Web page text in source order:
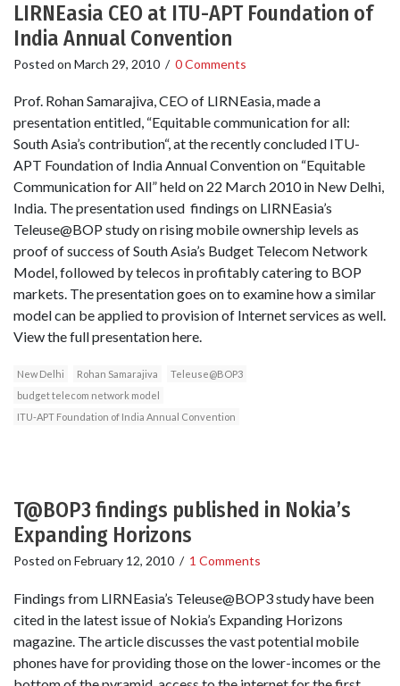
LIRNEasia CEO at ITU-APT Foundation of
India Annual Convention
Posted on March 29, 2010 / 0 Comments
Prof. Rohan Samarajiva, CEO of LIRNEasia, made a
presentation entitled, “Equitable communication for all:
South Asia’s contribution“, at the recently concluded ITU-
APT Foundation of India Annual Convention on “Equitable
Communication for All” held on 22 March 2010 in New Delhi,
India. The presentation used findings on LIRNEasia’s
Teleuse@BOP study on rising mobile ownership levels as
proof of success of South Asia’s Budget Telecom Network
Model, followed by telecos in profitably catering to BOP
markets. The presentation goes on to examine how a similar
model can be applied to provision of Internet services as well.
View the full presentation here.
New Delhi Rohan Samarajiva
Teleuse@BOP3
budget telecom network model
ITU-APT Foundation of India Annual Convention
T@BOP3 findings published in Nokia’s
Expanding Horizons
Posted on February 12, 2010 / 1 Comments
Findings from LIRNEasia’s Teleuse@BOP3 study have been
cited in the latest issue of Nokia’s Expanding Horizons
magazine. The article discusses the vast potential mobile
phones have for providing those on the lower-incomes or the